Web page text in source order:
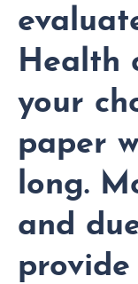
Health
your
paper
long.
and